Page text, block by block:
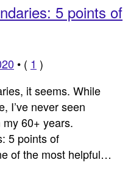
5 points of
• ( 1 )
it seems. While
I’ve never seen
60+ years.
5 points of
of the most helpful…